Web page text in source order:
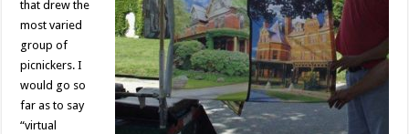
that drew the
most varied
group of
picnickers. I
would go so
far as to say
“virtual